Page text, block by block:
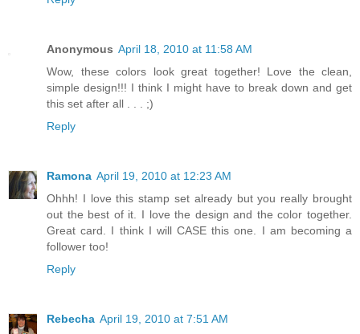
Anonymous April 18, 2010 at 11:58 AM
Wow, these colors look great together! Love the clean,
simple design!!! I think I might have to break down and get
this set after all . . . ;)
Reply
Ramona April 19, 2010 at 12:23 AM
Ohhh! I love this stamp set already but you really brought
out the best of it. I love the design and the color together.
Great card. I think I will CASE this one. I am becoming a
follower too!
Reply
Rebecha April 19, 2010 at 7:51 AM